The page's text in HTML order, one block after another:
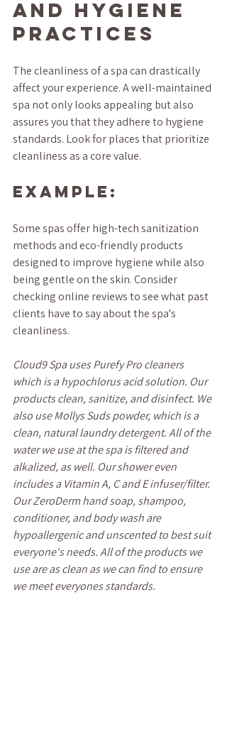
and Hygiene
Practices
The cleanliness of a spa can drastically
affect your experience. A well-maintained
spa not only looks appealing but also
assures you that they adhere to hygiene
standards. Look for places that prioritize
cleanliness as a core value.
Example:
Some spas offer high-tech sanitization
methods and eco-friendly products
designed to improve hygiene while also
being gentle on the skin. Consider
checking online reviews to see what past
clients have to say about the spa's
cleanliness.
Cloud9 Spa uses Purefy Pro cleaners
which is a hypochlorus acid solution. Our
products clean, sanitize, and disinfect. We
also use Mollys Suds powder, which is a
clean, natural laundry detergent. All of the
water we use at the spa is filtered and
alkalized, as well. Our shower even
includes a Vitamin A, C and E infuser/filter.
Our ZeroDerm hand soap, shampoo,
conditioner, and body wash are
hypoallergenic and unscented to best suit
everyone's needs. All of the products we
use are as clean as we can find to ensure
we meet everyones standards.